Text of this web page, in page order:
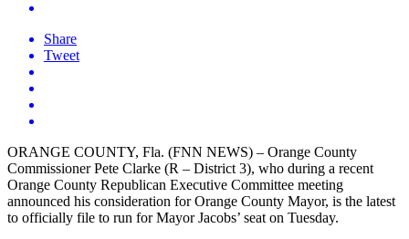
Share
Tweet
ORANGE COUNTY, Fla. (FNN NEWS) – Orange County
Commissioner Pete Clarke (R – District 3), who during a recent
Orange County Republican Executive Committee meeting
announced his consideration for Orange County Mayor, is the latest
to officially file to run for Mayor Jacobs’ seat on Tuesday.